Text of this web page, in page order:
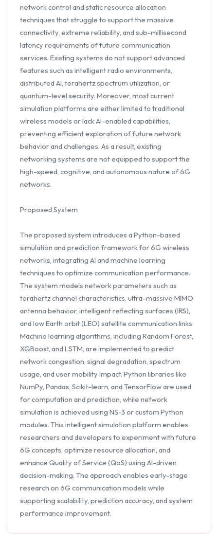
network control and static resource allocation
techniques that struggle to support the massive
connectivity, extreme reliability, and sub-millisecond
latency requirements of future communication
services. Existing systems do not support advanced
features such as intelligent radio environments,
distributed AI, terahertz spectrum utilization, or
quantum-level security. Moreover, most current
simulation platforms are either limited to traditional
wireless models or lack AI-enabled capabilities,
preventing efficient exploration of future network
behavior and challenges. As a result, existing
networking systems are not equipped to support the
high-speed, cognitive, and autonomous nature of 6G
networks.
Proposed System
The proposed system introduces a Python-based
simulation and prediction framework for 6G wireless
networks, integrating AI and machine learning
techniques to optimize communication performance.
The system models network parameters such as
terahertz channel characteristics, ultra-massive MIMO
antenna behavior, intelligent reflecting surfaces (IRS),
and low Earth orbit (LEO) satellite communication links.
Machine learning algorithms, including Random Forest,
XGBoost, and LSTM, are implemented to predict
network congestion, signal degradation, spectrum
usage, and user mobility impact. Python libraries like
NumPy, Pandas, Scikit-learn, and TensorFlow are used
for computation and prediction, while network
simulation is achieved using NS-3 or custom Python
modules. This intelligent simulation platform enables
researchers and developers to experiment with future
6G concepts, optimize resource allocation, and
enhance Quality of Service (QoS) using AI-driven
decision-making. The approach enables early-stage
research on 6G communication models while
supporting scalability, prediction accuracy, and system
performance improvement.